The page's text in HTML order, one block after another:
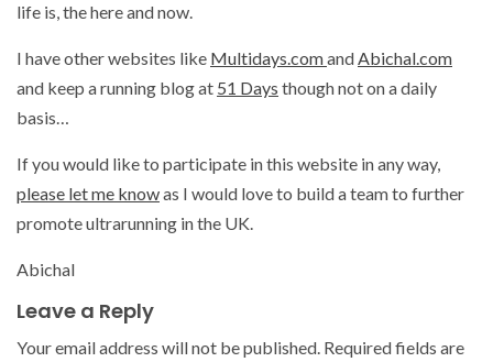
life is, the here and now.
I have other websites like Multidays.comandAbichal.com
and keep a running blog at 51 Days though not on a daily
basis…
If you would like to participate in this website in any way,
please let me knowas I would love to build a team to further
promote ultrarunning in the UK.
Abichal
Leave a Reply
Your email address will not be published. Required fields are